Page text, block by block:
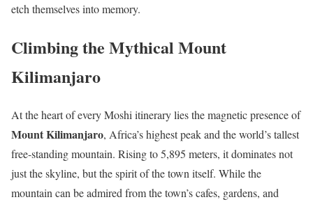
etch themselves into memory.
Climbing the Mythical Mount
Kilimanjaro
At the heart of every Moshi itinerary lies the magnetic presence of
Mount Kilimanjaro, Africa’s highest peak and the world’s tallest
free-standing mountain. Rising to 5,895 meters, it dominates not
just the skyline, but the spirit of the town itself. While the
mountain can be admired from the town’s cafes, gardens, and